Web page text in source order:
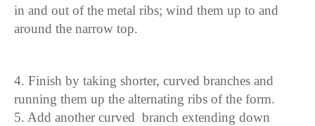
in and out of the metal ribs; wind them up to and
around the narrow top.
4. Finish by taking shorter, curved branches and
running them up the alternating ribs of the form.
5. Add another curved branch extending down